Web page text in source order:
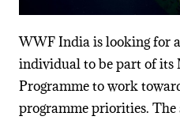
WWF India is looking for
individual to be part of its
Programme to work
programme priorities.